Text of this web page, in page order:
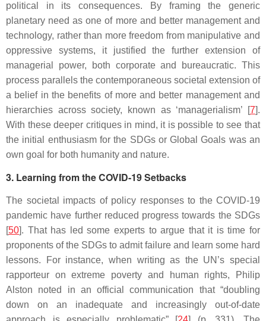
political in its consequences. By framing the generic
planetary need as one of more and better management and
technology, rather than more freedom from manipulative and
oppressive systems, it justified the further extension of
managerial power, both corporate and bureaucratic. This
process parallels the contemporaneous societal extension of
a belief in the benefits of more and better management and
hierarchies across society, known as ‘managerialism’ [7].
With these deeper critiques in mind, it is possible to see that
the initial enthusiasm for the SDGs or Global Goals was an
own goal for both humanity and nature.
3. Learning from the COVID-19 Setbacks
The societal impacts of policy responses to the COVID-19
pandemic have further reduced progress towards the SDGs
[50]. That has led some experts to argue that it is time for
proponents of the SDGs to admit failure and learn some hard
lessons. For instance, when writing as the UN’s special
rapporteur on extreme poverty and human rights, Philip
Alston noted in an official communication that “doubling
down on an inadequate and increasingly out-of-date